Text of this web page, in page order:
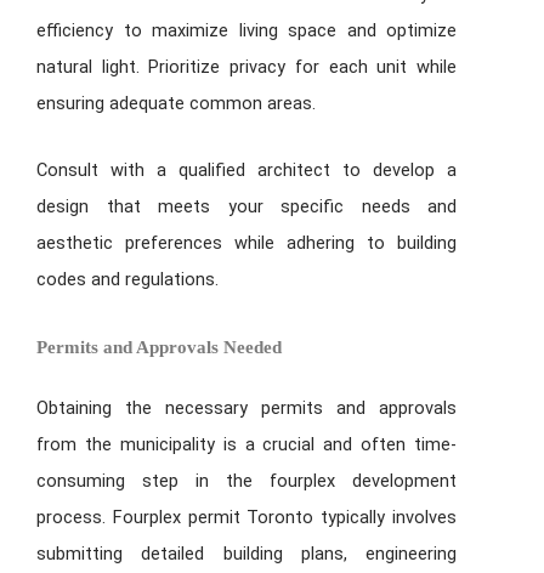
efficiency to maximize living space and optimize
natural light. Prioritize privacy for each unit while
ensuring adequate common areas.
Consult with a qualified architect to develop a
design that meets your specific needs and
aesthetic preferences while adhering to building
codes and regulations.
Permits and Approvals Needed
Obtaining the necessary permits and approvals
from the municipality is a crucial and often time-
consuming step in the fourplex development
process. Fourplex permit Toronto typically involves
submitting detailed building plans, engineering